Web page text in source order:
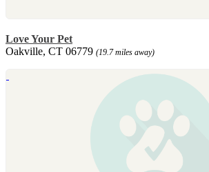
Love Your Pet
Oakville, CT 06779 (19.7 miles away)